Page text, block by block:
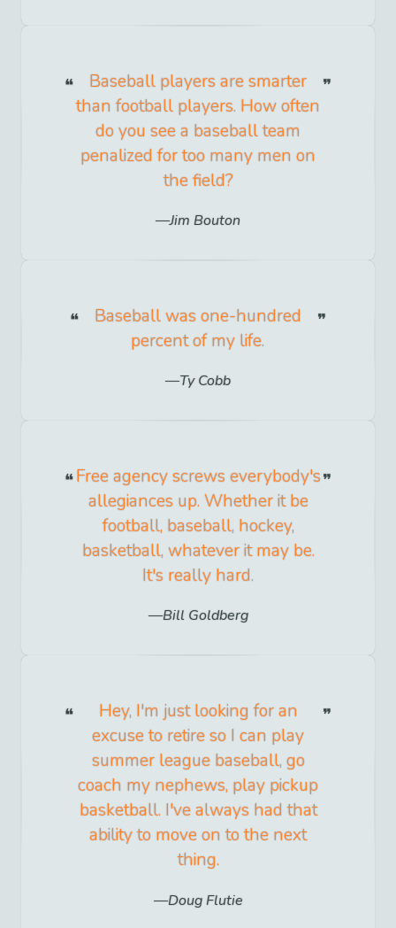
Baseball players are smarter
than football players. How often
do you see a baseball team
penalized for too many men on
the field?
Jim Bouton
Baseball was one-hundred
percent of my life.
Ty Cobb
Free agency screws everybody's
allegiances up. Whether it be
football, baseball, hockey,
basketball, whatever it may be.
It's really hard.
Bill Goldberg
Hey, I'm just looking for an
excuse to retire so I can play
summer league baseball, go
coach my nephews, play pickup
basketball. I've always had that
ability to move on to the next
thing.
Doug Flutie